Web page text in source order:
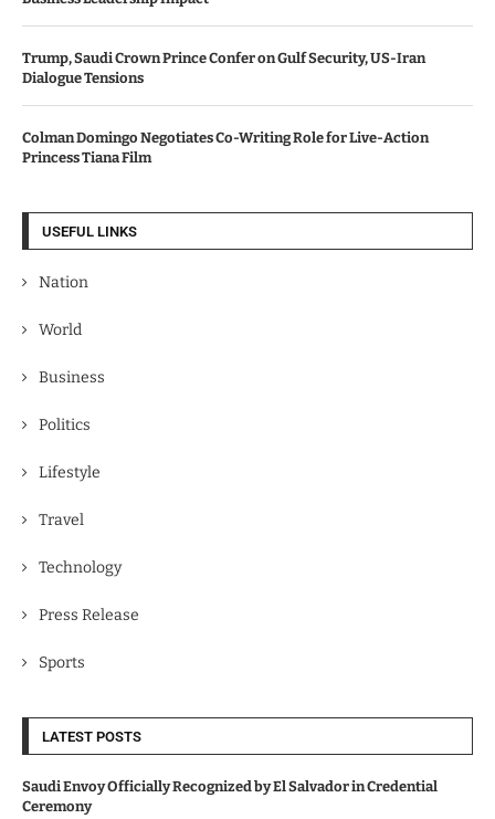
Trump, Saudi Crown Prince Confer on Gulf Security, US-Iran
Dialogue Tensions
Colman Domingo Negotiates Co-Writing Role for Live-Action
Princess Tiana Film
USEFUL LINKS
Nation
World
Business
Politics
Lifestyle
Travel
Technology
Press Release
Sports
LATEST POSTS
Saudi Envoy Officially Recognized by El Salvador in Credential
Ceremony